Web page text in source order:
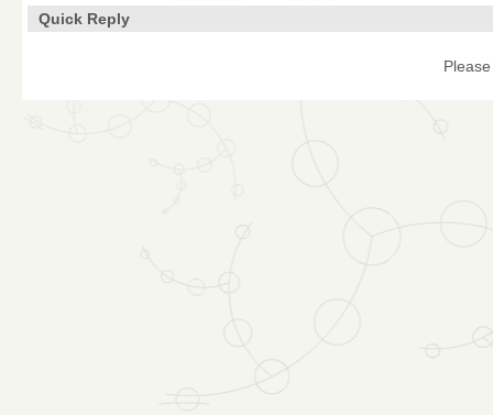
Quick Reply